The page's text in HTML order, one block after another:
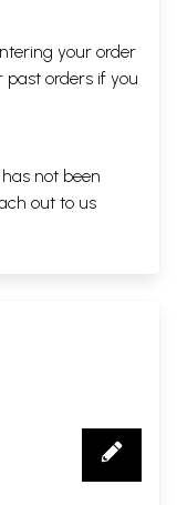
your order
past orders if you
not been
out to us